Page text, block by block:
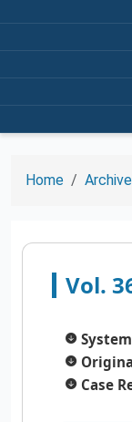
Home Archive
Vol.
Case